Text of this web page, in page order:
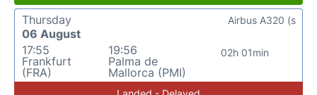
Thursday
06 August
17:55
Frankfurt
(FRA)
19:56
Palma de
Mallorca (PMI)
02h 01min
Airbus A320 (s